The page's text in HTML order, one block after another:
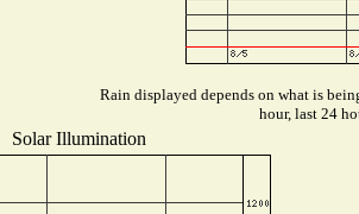
Rain displayed depends on what is
hour, last 24
Solar Illumination